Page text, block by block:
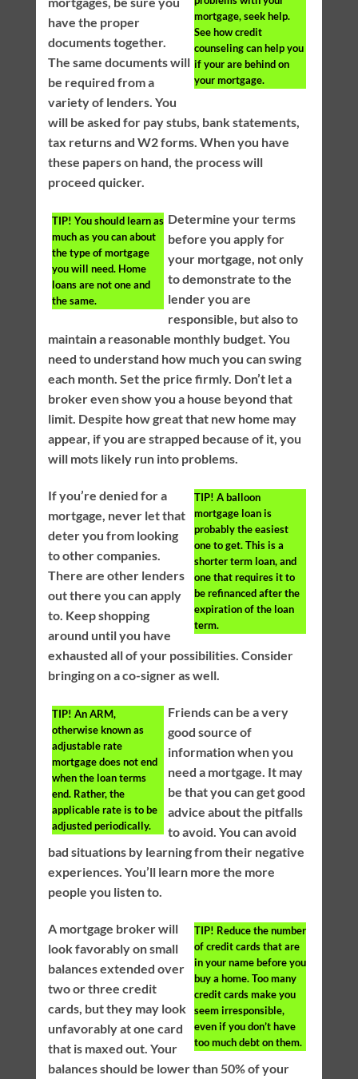
mortgage, seek help.
See how credit
counseling can help you
if your are behind on
your mortgage.
have the proper
documents together.
The same documents will
be required from a
variety of lenders. You
will be asked for pay stubs, bank statements,
tax returns and W2 forms. When you have
these papers on hand, the process will
proceed quicker.
TIP! You should learn as
much as you can about
the type of mortgage
you will need. Home
loans are not one and
the same.
Determine your terms
before you apply for
your mortgage, not only
to demonstrate to the
lender you are
responsible, but also to
maintain a reasonable monthly budget. You
need to understand how much you can swing
each month. Set the price firmly. Don’t let a
broker even show you a house beyond that
limit. Despite how great that new home may
appear, if you are strapped because of it, you
will mots likely run into problems.
TIP! A balloon
mortgage loan is
probably the easiest
one to get. This is a
shorter term loan, and
one that requires it to
be refinanced after the
expiration of the loan
term.
If you’re denied for a
mortgage, never let that
deter you from looking
to other companies.
There are other lenders
out there you can apply
to. Keep shopping
around until you have
exhausted all of your possibilities. Consider
bringing on a co-signer as well.
TIP! An ARM,
otherwise known as
adjustable rate
mortgage does not end
when the loan terms
end. Rather, the
applicable rate is to be
adjusted periodically.
Friends can be a very
good source of
information when you
need a mortgage. It may
be that you can get good
advice about the pitfalls
to avoid. You can avoid
bad situations by learning from their negative
experiences. You’ll learn more the more
people you listen to.
TIP! Reduce the number
of credit cards that are
in your name before you
buy a home. Too many
credit cards make you
seem irresponsible,
even if you don’t have
too much debt on them.
A mortgage broker will
look favorably on small
balances extended over
two or three credit
cards, but they may look
unfavorably at one card
that is maxed out. Your
balances should be lower than 50% of your